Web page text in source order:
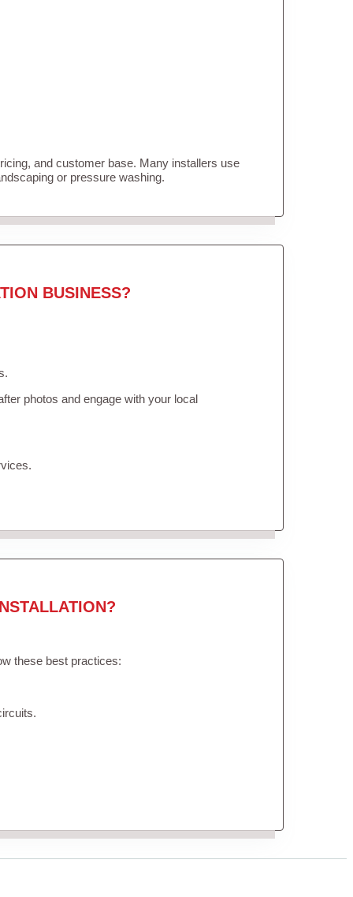
and customer base. Many installers use
or pressure washing.
BUSINESS?
photos and engage with your local
these best practices: